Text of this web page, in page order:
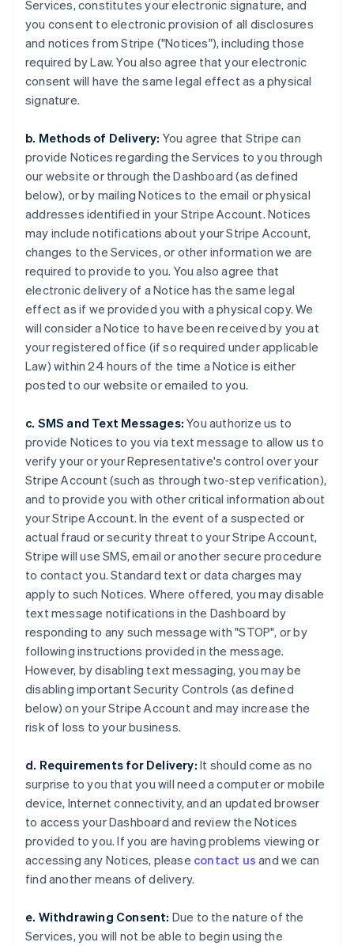
Services, constitutes your electronic signature, and
you consent to electronic provision of all disclosures
and notices from Stripe ("Notices"), including those
required by Law. You also agree that your electronic
consent will have the same legal effect as a physical
signature.
b. Methods of Delivery: You agree that Stripe can
provide Notices regarding the Services to you through
our website or through the Dashboard (as defined
below), or by mailing Notices to the email or physical
addresses identified in your Stripe Account. Notices
may include notifications about your Stripe Account,
changes to the Services, or other information we are
required to provide to you. You also agree that
electronic delivery of a Notice has the same legal
effect as if we provided you with a physical copy. We
will consider a Notice to have been received by you at
your registered office (if so required under applicable
Law) within 24 hours of the time a Notice is either
posted to our website or emailed to you.
c. SMS and Text Messages: You authorize us to
provide Notices to you via text message to allow us to
verify your or your Representative's control over your
Stripe Account (such as through two-step verification),
and to provide you with other critical information about
your Stripe Account. In the event of a suspected or
actual fraud or security threat to your Stripe Account,
Stripe will use SMS, email or another secure procedure
to contact you. Standard text or data charges may
apply to such Notices. Where offered, you may disable
text message notifications in the Dashboard by
responding to any such message with "STOP", or by
following instructions provided in the message.
However, by disabling text messaging, you may be
disabling important Security Controls (as defined
below) on your Stripe Account and may increase the
risk of loss to your business.
d. Requirements for Delivery: It should come as no
surprise to you that you will need a computer or mobile
device, Internet connectivity, and an updated browser
to access your Dashboard and review the Notices
provided to you. If you are having problems viewing or
accessing any Notices, please contact us and we can
find another means of delivery.
e. Withdrawing Consent: Due to the nature of the
Services, you will not be able to begin using the